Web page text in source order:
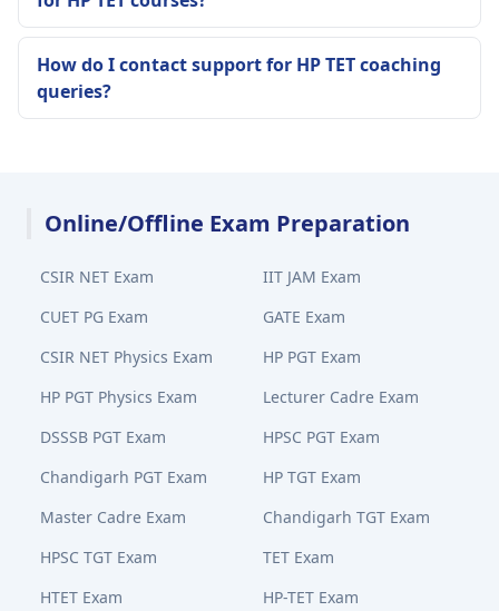
How do I contact support for HP TET coaching
queries?
Online/Offline Exam Preparation
CSIR NET Exam
IIT JAM Exam
CUET PG Exam
GATE Exam
CSIR NET Physics Exam
HP PGT Exam
HP PGT Physics Exam
Lecturer Cadre Exam
DSSSB PGT Exam
HPSC PGT Exam
Chandigarh PGT Exam
HP TGT Exam
Master Cadre Exam
Chandigarh TGT Exam
HPSC TGT Exam
TET Exam
HTET Exam
HP-TET Exam